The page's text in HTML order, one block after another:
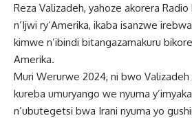
Reza Valizadeh, yahoze akorera
n’Ijwi ry’Amerika, ikaba isanzwe
kimwe n’ibindi bitangazamakuru
Amerika.
Muri Werurwe 2024, ni bwo Valizadeh
kureba umuryango we nyuma
n’ubutegetsi bwa Irani nyuma yo